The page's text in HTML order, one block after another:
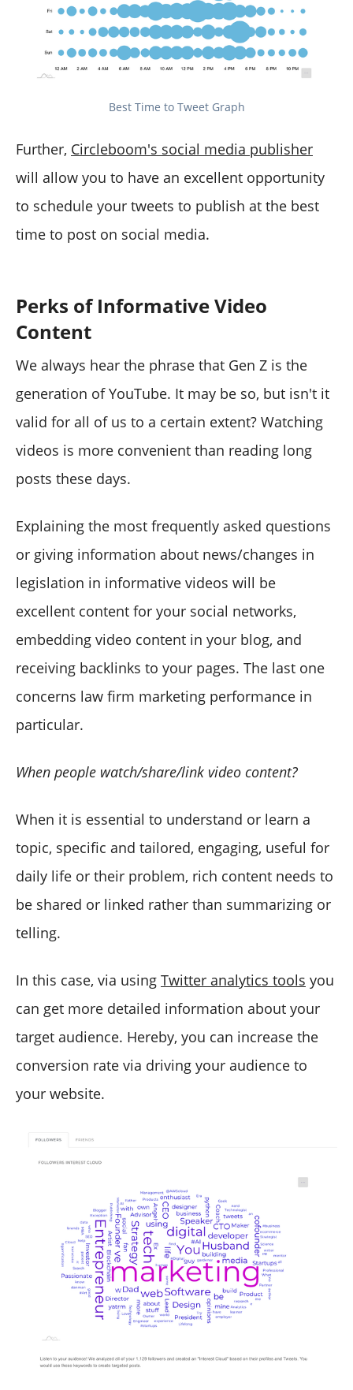
Best Time to Tweet Graph
Further, Circleboom's social media publisher
will allow you to have an excellent opportunity
to schedule your tweets to publish at the best
time to post on social media.
Perks of Informative Video
Content
We always hear the phrase that Gen Z is the
generation of YouTube. It may be so, but isn't it
valid for all of us to a certain extent? Watching
videos is more convenient than reading long
posts these days.
Explaining the most frequently asked questions
or giving information about news/changes in
legislation in informative videos will be
excellent content for your social networks,
embedding video content in your blog, and
receiving backlinks to your pages. The last one
concerns law firm marketing performance in
particular.
When people watch/share/link video content?
When it is essential to understand or learn a
topic, specific and tailored, engaging, useful for
daily life or their problem, rich content needs to
be shared or linked rather than summarizing or
telling.
In this case, via using Twitter analytics tools you
can get more detailed information about your
target audience. Hereby, you can increase the
conversion rate via driving your audience to
your website.